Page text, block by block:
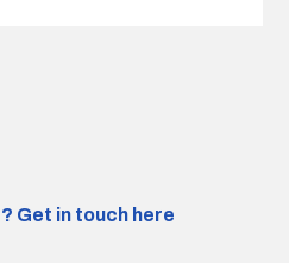
Get in touch here